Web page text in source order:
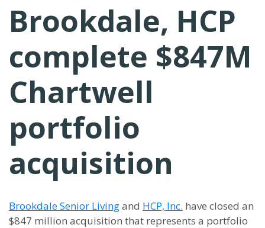
Brookdale, HCP
complete $847M
Chartwell
portfolio
acquisition
Brookdale Senior Livingand HCP, Inc. have closed an
$847 million acquisition that represents a portfolio